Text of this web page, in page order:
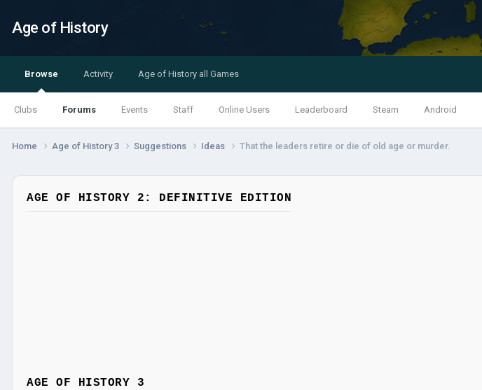
Age of History
Browse
Clubs Forums Events Staff Online Users Leaderboard Steam Android
Activity Age of History all Games
Home Age of History 3 Suggestions Ideas That the leaders retire or die of old age or murder.
AGE OF HISTORY 2: DEFINITIVE EDITION
AGE OF HISTORY 3